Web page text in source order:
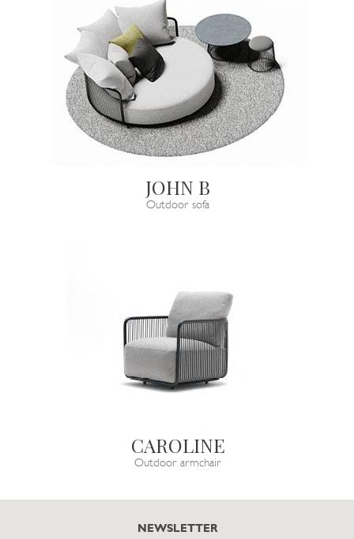
JOHN B
Outdoor sofa
CAROLINE
Outdoor armchair
NEWSLETTER